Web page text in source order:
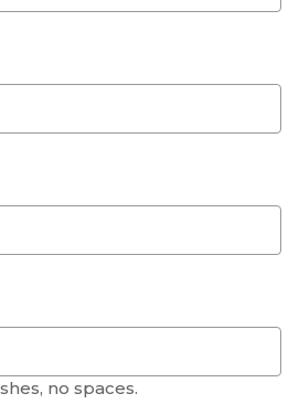
no spaces.